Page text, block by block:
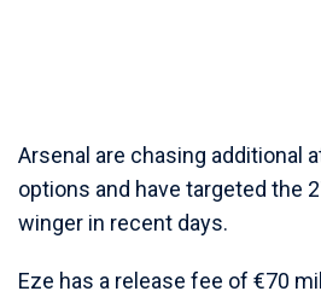
Arsenal are chasing additional
options and have targeted the
winger in recent days.
Eze has a release fee of €70